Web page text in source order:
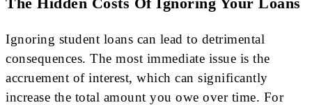
Ignoring student loans can lead to detrimental
consequences. The most immediate issue is the
accruement of interest, which can significantly
increase the total amount you owe over time. For